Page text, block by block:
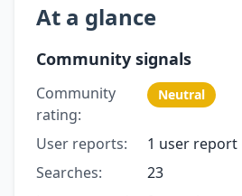
At a glance
Community signals
Community
rating:
Neutral
User reports:
1 user report
Searches:
23